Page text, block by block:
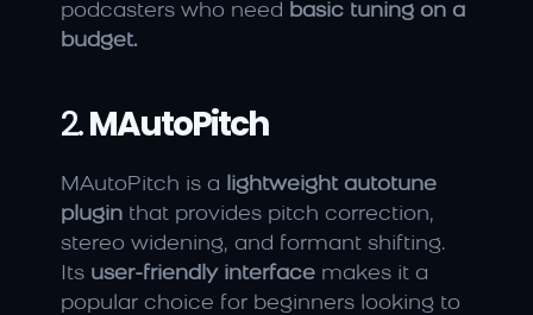
podcasters who need basic tuning on a
budget.
2. MAutoPitch
MAutoPitch is a
lightweight autotune
plugin that provides pitch correction,
stereo widening, and formant shifting.
Its user-friendly interface makes it a
popular choice for beginners looking to